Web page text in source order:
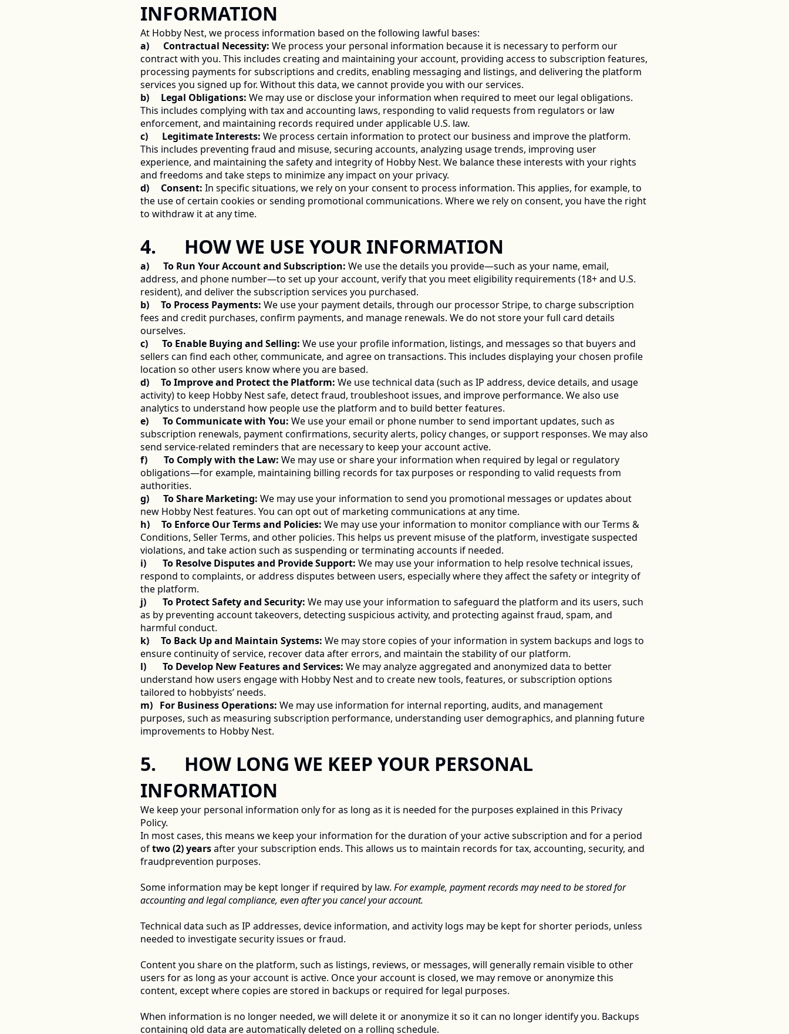
INFORMATION
At Hobby Nest, we process information based on the following lawful bases:
a)      Contractual Necessity: We process your personal information because it is necessary to perform our
contract with you. This includes creating and maintaining your account, providing access to subscription features,
processing payments for subscriptions and credits, enabling messaging and listings, and delivering the platform
services you signed up for. Without this data, we cannot provide you with our services.
b)     Legal Obligations: We may use or disclose your information when required to meet our legal obligations.
This includes complying with tax and accounting laws, responding to valid requests from regulators or law
enforcement, and maintaining records required under applicable U.S. law.
c)      Legitimate Interests: We process certain information to protect our business and improve the platform.
This includes preventing fraud and misuse, securing accounts, analyzing usage trends, improving user
experience, and maintaining the safety and integrity of Hobby Nest. We balance these interests with your rights
and freedoms and take steps to minimize any impact on your privacy.
d)     Consent: In specific situations, we rely on your consent to process information. This applies, for example, to
the use of certain cookies or sending promotional communications. Where we rely on consent, you have the right
to withdraw it at any time.
4.      HOW WE USE YOUR INFORMATION
a)      To Run Your Account and Subscription: We use the details you provide—such as your name, email,
address, and phone number—to set up your account, verify that you meet eligibility requirements (18+ and U.S.
resident), and deliver the subscription services you purchased.
b)     To Process Payments: We use your payment details, through our processor Stripe, to charge subscription
fees and credit purchases, confirm payments, and manage renewals. We do not store your full card details
ourselves.
c)      To Enable Buying and Selling: We use your profile information, listings, and messages so that buyers and
sellers can find each other, communicate, and agree on transactions. This includes displaying your chosen profile
location so other users know where you are based.
d)     To Improve and Protect the Platform: We use technical data (such as IP address, device details, and usage
activity) to keep Hobby Nest safe, detect fraud, troubleshoot issues, and improve performance. We also use
analytics to understand how people use the platform and to build better features.
e)      To Communicate with You: We use your email or phone number to send important updates, such as
subscription renewals, payment confirmations, security alerts, policy changes, or support responses. We may also
send service-related reminders that are necessary to keep your account active.
f)       To Comply with the Law: We may use or share your information when required by legal or regulatory
obligations—for example, maintaining billing records for tax purposes or responding to valid requests from
authorities.
g)      To Share Marketing: We may use your information to send you promotional messages or updates about
new Hobby Nest features. You can opt out of marketing communications at any time.
h)     To Enforce Our Terms and Policies: We may use your information to monitor compliance with our Terms &
Conditions, Seller Terms, and other policies. This helps us prevent misuse of the platform, investigate suspected
violations, and take action such as suspending or terminating accounts if needed.
i)       To Resolve Disputes and Provide Support: We may use your information to help resolve technical issues,
respond to complaints, or address disputes between users, especially where they affect the safety or integrity of
the platform.
j)       To Protect Safety and Security: We may use your information to safeguard the platform and its users, such
as by preventing account takeovers, detecting suspicious activity, and protecting against fraud, spam, and
harmful conduct.
k)     To Back Up and Maintain Systems: We may store copies of your information in system backups and logs to
ensure continuity of service, recover data after errors, and maintain the stability of our platform.
l)       To Develop New Features and Services: We may analyze aggregated and anonymized data to better
understand how users engage with Hobby Nest and to create new tools, features, or subscription options
tailored to hobbyists’ needs.
m)   For Business Operations: We may use information for internal reporting, audits, and management
purposes, such as measuring subscription performance, understanding user demographics, and planning future
improvements to Hobby Nest.
5.      HOW LONG WE KEEP YOUR PERSONAL
INFORMATION
We keep your personal information only for as long as it is needed for the purposes explained in this Privacy
Policy.
In most cases, this means we keep your information for the duration of your active subscription and for a period
of two (2) years after your subscription ends. This allows us to maintain records for tax, accounting, security, and
fraudprevention purposes.
Some information may be kept longer if required by law. For example, payment records may need to be stored for
accounting and legal compliance, even after you cancel your account.
Technical data such as IP addresses, device information, and activity logs may be kept for shorter periods, unless
needed to investigate security issues or fraud.
Content you share on the platform, such as listings, reviews, or messages, will generally remain visible to other
users for as long as your account is active. Once your account is closed, we may remove or anonymize this
content, except where copies are stored in backups or required for legal purposes.
When information is no longer needed, we will delete it or anonymize it so it can no longer identify you. Backups
containing old data are automatically deleted on a rolling schedule.